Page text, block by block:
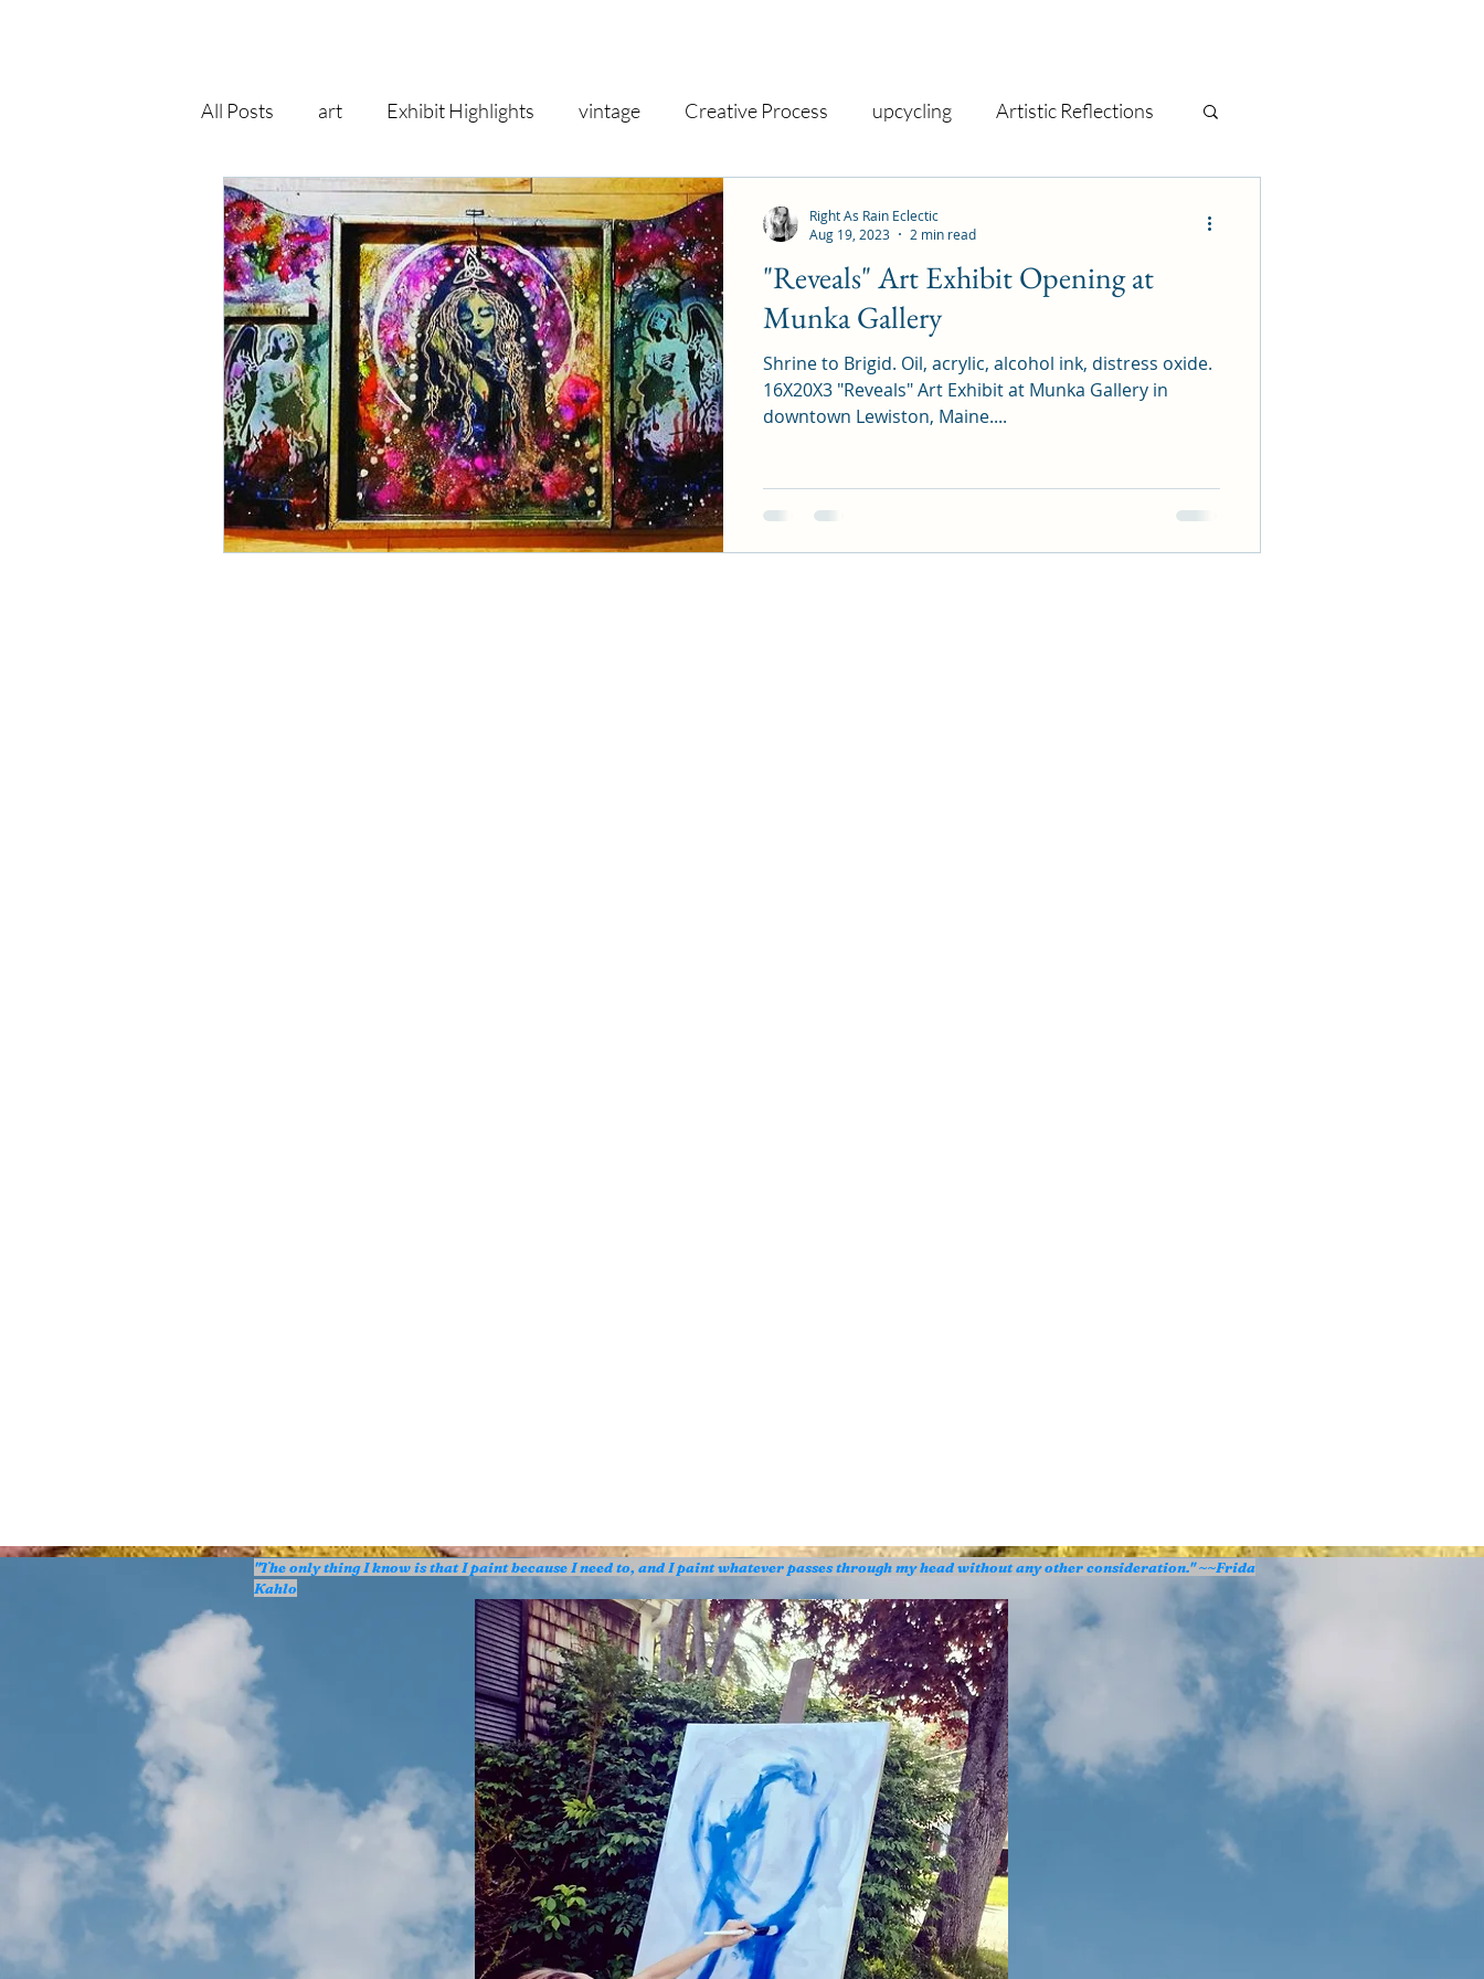
All Posts art Exhibit Highlights vintage Creative Process upcycling Artistic Reflections
recycle pop surrealism shop inspiration
art print goddess fairy creativity exhibit decor gifts tarot painting
gallery self improvement spirituality health and wellness therapeutic
Right As Rain Eclectic holiday
"Reveals" Art Exhibit Opening at
Munka Gallery
Shrine to Brigid. Oil, acrylic, alcohol ink, distress oxide.
16X20X3 "Reveals" Art Exhibit at Munka Gallery in
downtown Lewiston, Maine....
Right As Rain Eclectic
Aug 19, 2023
2 min read
"The only thing I know is that I paint because I need to, and I paint whatever passes through my head without any other consideration." ~~Frida
Kahlo